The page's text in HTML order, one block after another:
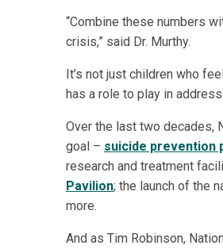
“Combine these numbers
crisis,” said Dr. Murthy.
It’s not just children who
has a role to play in
Over the last two decades,
goal – suicide prevention
research and treatment
Pavilion; the launch of the
more.
And as Tim Robinson,